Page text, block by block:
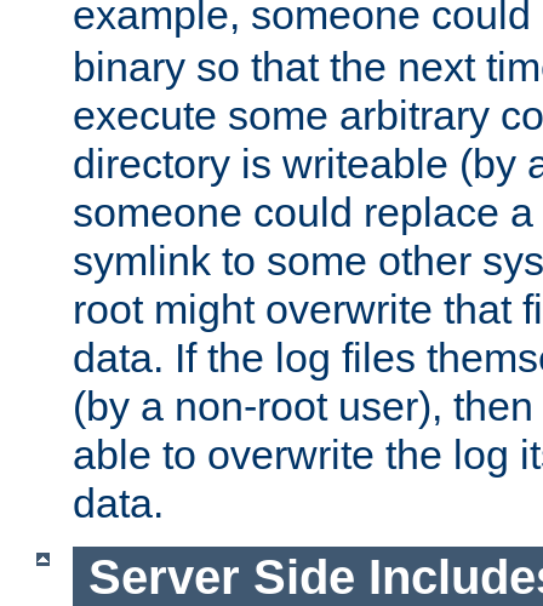
example, someone
binary so that the next
execute some arbitrary
directory is writeable (by
someone could replace
symlink to some other
root might overwrite that
data. If the log files
(by a non-root user),
able to overwrite the log
data.
Server Side